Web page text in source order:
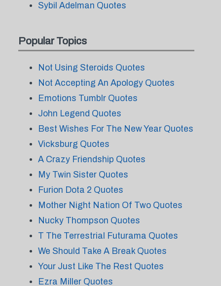
Sybil Adelman Quotes
Popular Topics
Not Using Steroids Quotes
Not Accepting An Apology Quotes
Emotions Tumblr Quotes
John Legend Quotes
Best Wishes For The New Year Quotes
Vicksburg Quotes
A Crazy Friendship Quotes
My Twin Sister Quotes
Furion Dota 2 Quotes
Mother Night Nation Of Two Quotes
Nucky Thompson Quotes
T The Terrestrial Futurama Quotes
We Should Take A Break Quotes
Your Just Like The Rest Quotes
Ezra Miller Quotes